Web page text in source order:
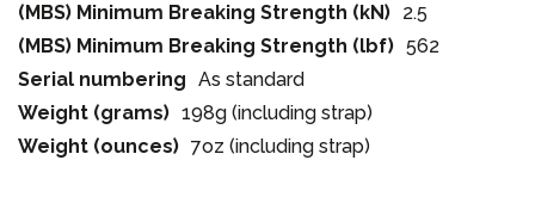
(MBS) Minimum Breaking Strength (kN) 2.5
(MBS) Minimum Breaking Strength (lbf) 562
Serial numbering As standard
Weight (grams) 198g (including strap)
Weight (ounces) 7oz (including strap)